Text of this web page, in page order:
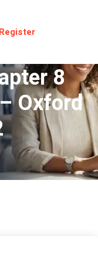
Register
8
Oxford